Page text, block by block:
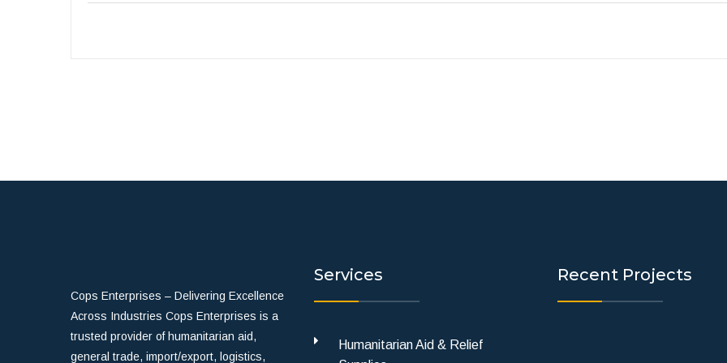
Cops Enterprises – Delivering Excellence
Across Industries Cops Enterprises is a
trusted provider of humanitarian aid,
general trade, import/export, logistics,
Services
Humanitarian Aid & Relief
Recent Projects